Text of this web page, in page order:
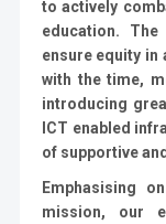
to actively
education.
ensure equity in
with the time,
introducing
ICT enabled
of supportive
Emphasising
mission, our